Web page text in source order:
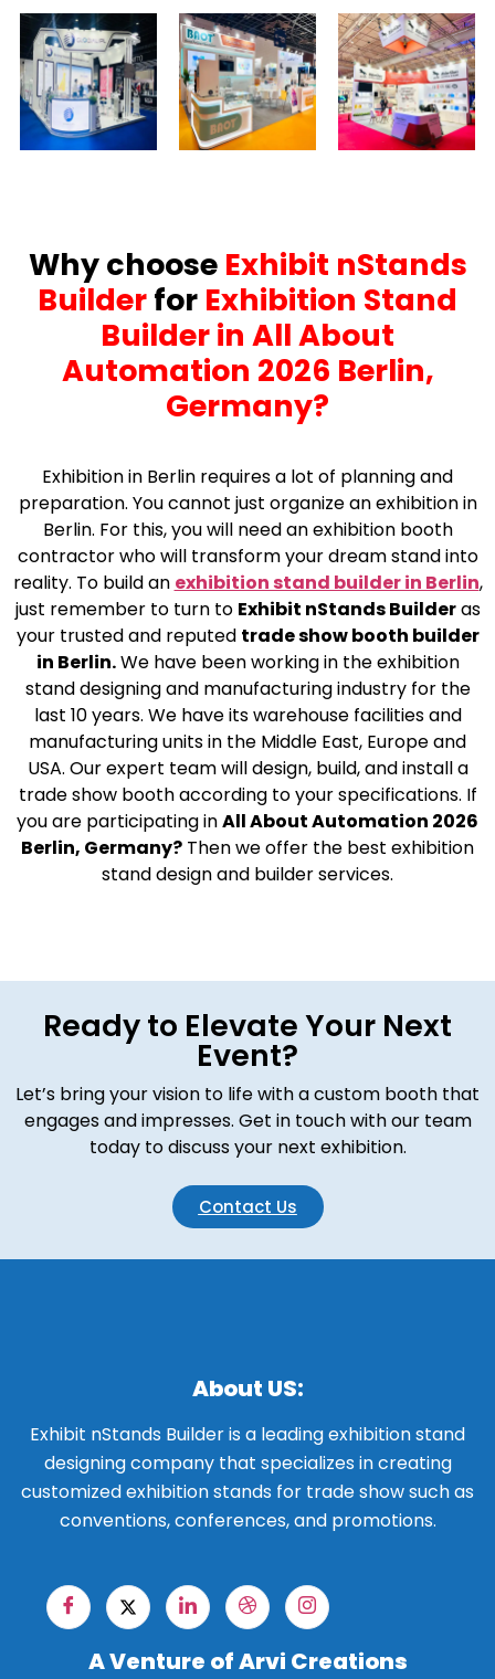
Why choose Exhibit nStands
Builderfor Exhibition Stand
Builder in All About
Automation 2026 Berlin,
Germany?
Exhibition in Berlin requires a lot of planning and
preparation. You cannot just organize an exhibition in
Berlin. For this, you will need an exhibition booth
contractor who will transform your dream stand into
reality. To build an exhibition stand builder in Berlin,
just remember to turn to Exhibit nStands Builderas
your trusted and reputed trade show booth builder
in Berlin.We have been working in the exhibition
stand designing and manufacturing industry for the
last 10 years. We have its warehouse facilities and
manufacturing units in the Middle East, Europe and
USA. Our expert team will design, build, and install a
trade show booth according to your specifications. If
you are participating inAll About Automation 2026
Berlin, Germany? Then we offer the best exhibition
stand design and builder services.
Ready to Elevate Your Next
Event?
Let’s bring your vision to life with a custom booth that
engages and impresses. Get in touch with our team
today to discuss your next exhibition.
Contact Us
About US:
Exhibit nStands Builder is a leading exhibition stand
designing company that specializes in creating
customized exhibition stands for trade show such as
conventions, conferences, and promotions.
A Venture of Arvi Creations